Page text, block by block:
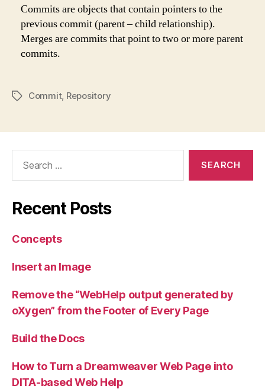
Commits are objects that contain pointers to the
previous commit (parent – child relationship).
Merges are commits that point to two or more parent
commits.
TagsCommit, Repository
Recent Posts
Concepts
Insert an Image
Remove the “WebHelp output generated by
oXygen” from the Footer of Every Page
Build the Docs
How to Turn a Dreamweaver Web Page into
DITA-based Web Help